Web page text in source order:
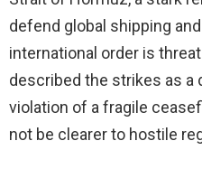
defend global shipping
international order is
described the strikes as a
violation of a fragile
not be clearer to hostile